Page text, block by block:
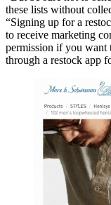
these lists without
“Signing up for a
to receive marketing
permission if you want
through a restock app